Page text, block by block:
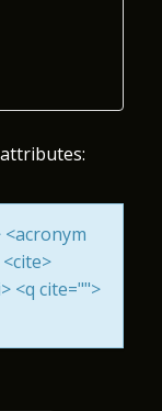
<q cite="">